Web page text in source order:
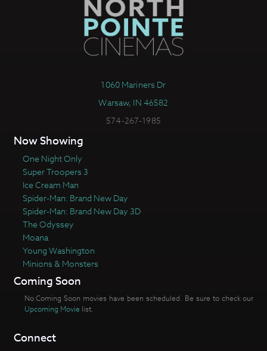
1060 Mariners Dr
Warsaw, IN 46582
574-267-1985
Now Showing
One Night Only
Super Troopers 3
Ice Cream Man
Spider-Man: Brand New Day
Spider-Man: Brand New Day 3D
The Odyssey
Moana
Young Washington
Minions & Monsters
Coming Soon
No Coming Soon movies have been scheduled. Be sure to check our
Upcoming Movie list.
Connect